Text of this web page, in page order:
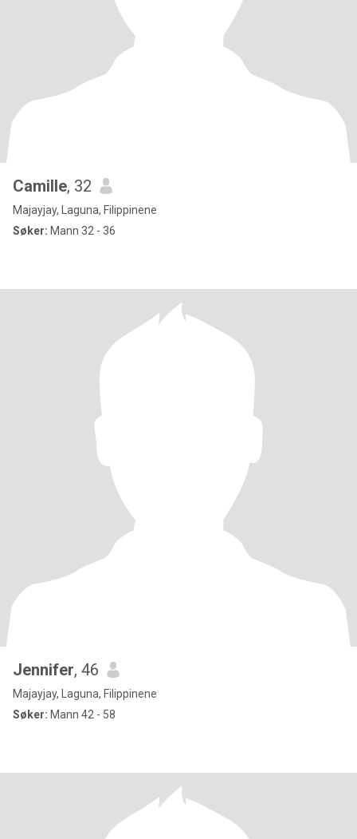
Camille, 32
Majayjay, Laguna, Filippinene
Søker: Mann 32 - 36
Jennifer, 46
Majayjay, Laguna, Filippinene
Søker: Mann 42 - 58